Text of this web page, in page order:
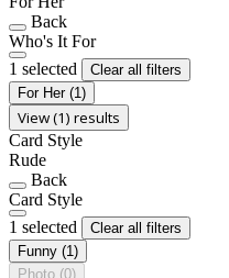
Back
Who's It For
1 selected
Clear all filters
For Her (1)
View (1) results
Card Style
Rude
Back
Card Style
1 selected
Clear all filters
Funny (1)
Photo (0)